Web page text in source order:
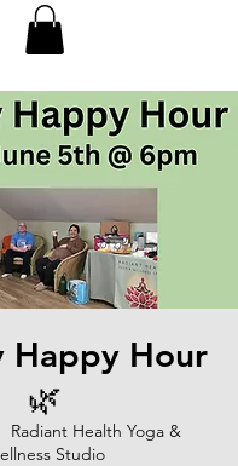
Happy Hour
🌿
Radiant Health Yoga &
Studio